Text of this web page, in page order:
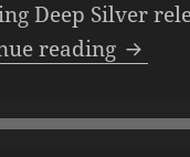
Deep Silver
reading The